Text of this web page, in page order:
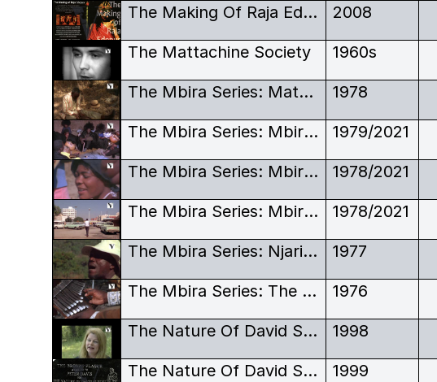
The Making Of Raja Edepus 2008
The Mattachine Society 1960s
The Mbira Series: Matepe Dza Mhondoro - A Healing Party 1978
The Mbira Series: Mbira Dza Vadzimu - Dambatsoko, an Old Cult Centre 1979/2021
The Mbira Series: Mbira Dza Vadzimu - Religion at the Family Level 1978/2021
The Mbira Series: Mbira Dza Vadzimu - Urban And Rural Ceremonies 1978/2021
The Mbira Series: Njari - Karanga Songs in Christian Ceremonies 1977
The Mbira Series: The Technique of the Mbira Dza Vadzimu 1976
The Nature Of David Suzuki 1998
The Nature Of David Suzuki - Award 1999